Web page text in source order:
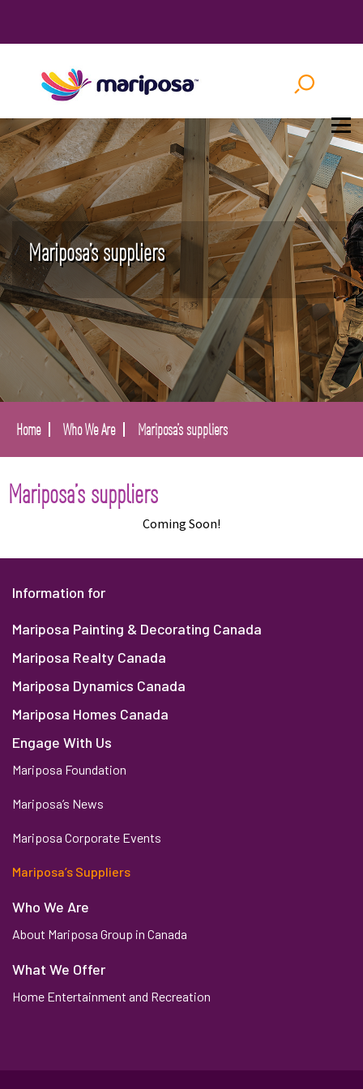
Mariposa’s suppliers
Home Who We Are Mariposa’s suppliers
Mariposa’s suppliers
Coming Soon!
Information for
Mariposa Painting & Decorating Canada
Mariposa Realty Canada
Mariposa Dynamics Canada
Mariposa Homes Canada
Engage With Us
Mariposa Foundation
Mariposa’s News
Mariposa Corporate Events
Mariposa’s Suppliers
Who We Are
About Mariposa Group in Canada
What We Offer
Home Entertainment and Recreation